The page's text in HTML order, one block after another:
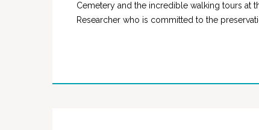
Cemetery and the incredible walking tours at
Researcher who is committed to the